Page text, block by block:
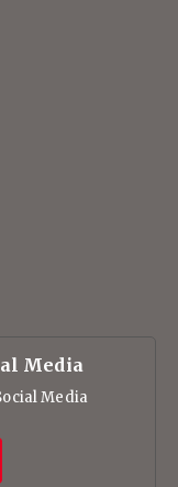
Media
Media